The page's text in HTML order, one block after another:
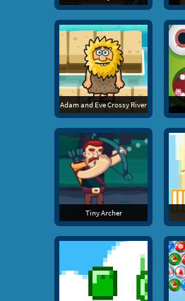
Adam and Eve Crossy River
Tiny Archer